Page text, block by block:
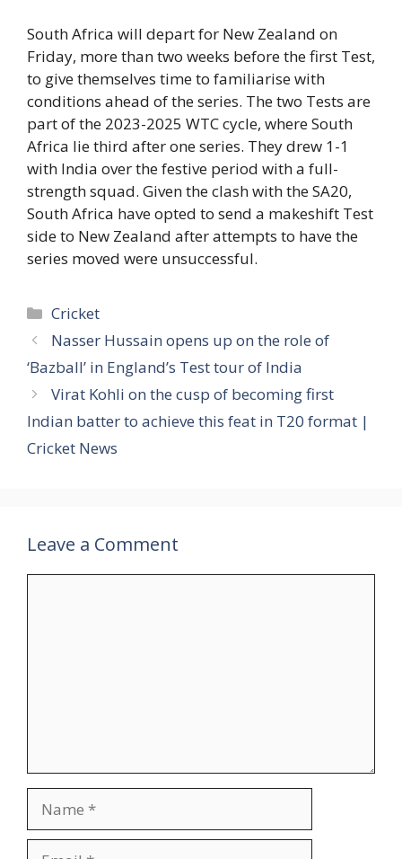
South Africa will depart for New Zealand on
Friday, more than two weeks before the first Test,
to give themselves time to familiarise with
conditions ahead of the series. The two Tests are
part of the 2023-2025 WTC cycle, where South
Africa lie third after one series. They drew 1-1
with India over the festive period with a full-
strength squad. Given the clash with the SA20,
South Africa have opted to send a makeshift Test
side to New Zealand after attempts to have the
series moved were unsuccessful.
Categories
Cricket
Nasser Hussain opens up on the role of
‘Bazball’ in England’s Test tour of India
Virat Kohli on the cusp of becoming first
Indian batter to achieve this feat in T20 format |
Cricket News
Leave a Comment